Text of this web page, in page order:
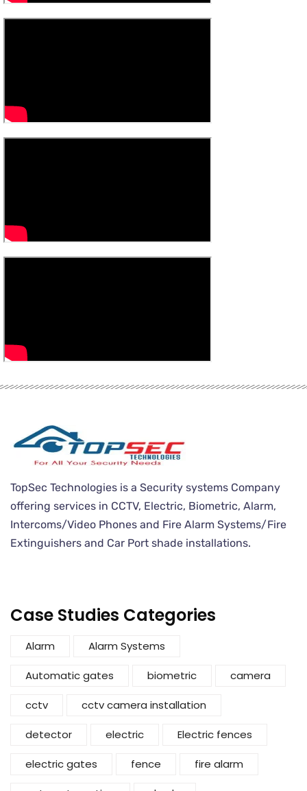
TopSec Technologies is a Security systems Company
offering services in CCTV, Electric, Biometric, Alarm,
Intercoms/Video Phones and Fire Alarm Systems/Fire
Extinguishers and Car Port shade installations.
Case Studies Categories
Alarm Alarm Systems
Automatic gates biometric camera
cctv cctv camera installation
detector electric Electric fences
electric gates fence fire alarm